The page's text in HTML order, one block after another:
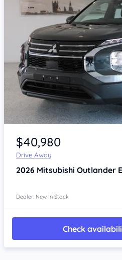
Item 1 of 4
$40,980
Drive Away
2026 Mitsubishi Outlander
Dealer: New In Stock
Check